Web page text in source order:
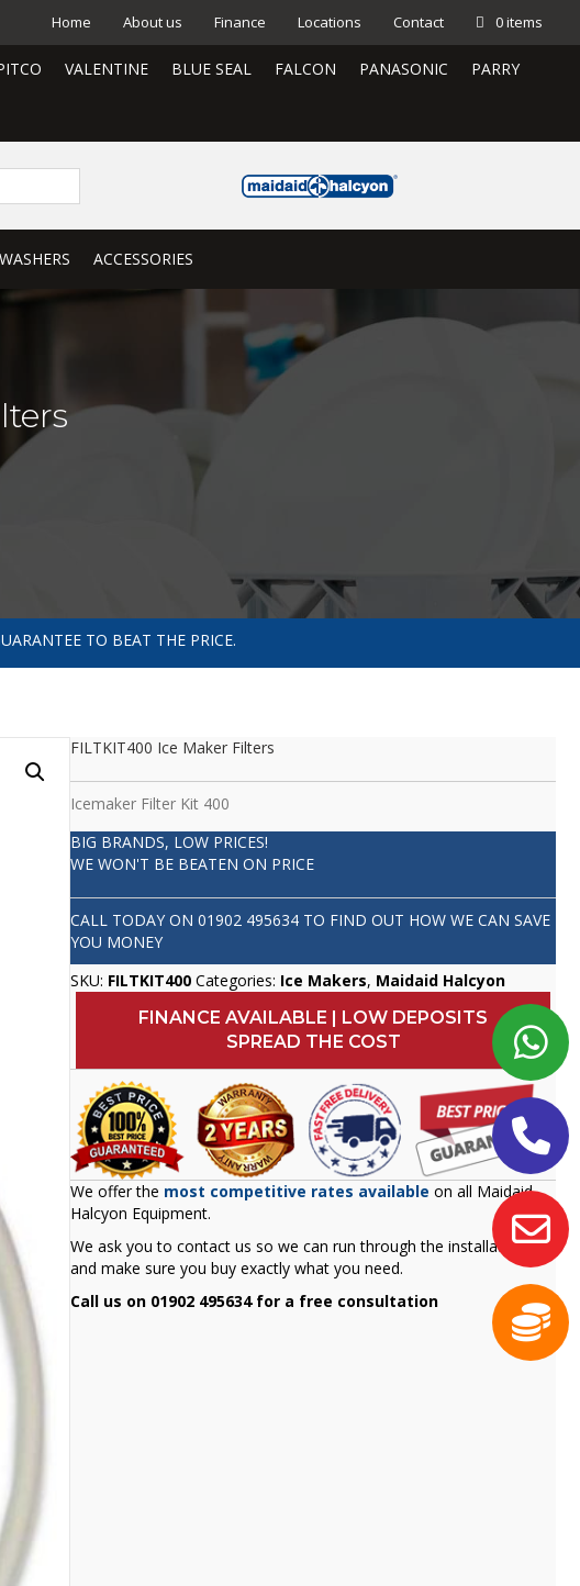
Home About us Finance Locations Contact 0 items
VALENTINE BLUE SEAL FALCON PANASONIC PARRY
ACCESSORIES
TO BEAT THE PRICE.
FILTKIT400 Ice Maker Filters
Icemaker Filter Kit 400
BIG BRANDS, LOW PRICES!
WE WON'T BE BEATEN ON PRICE
CALL TODAY ON01902 495634 TO FIND OUT HOW WE CAN SAVE
YOU MONEY
SKU: FILTKIT400 Categories: Ice Makers, Maidaid Halcyon
FINANCE AVAILABLE | LOW DEPOSITS
SPREAD THE COST
We offer the most competitive rates available on all Maidaid
Halcyon Equipment.
We ask you to contact us so we can run through the installation
and make sure you buy exactly what you need.
Call us on 01902 495634 for a free consultation